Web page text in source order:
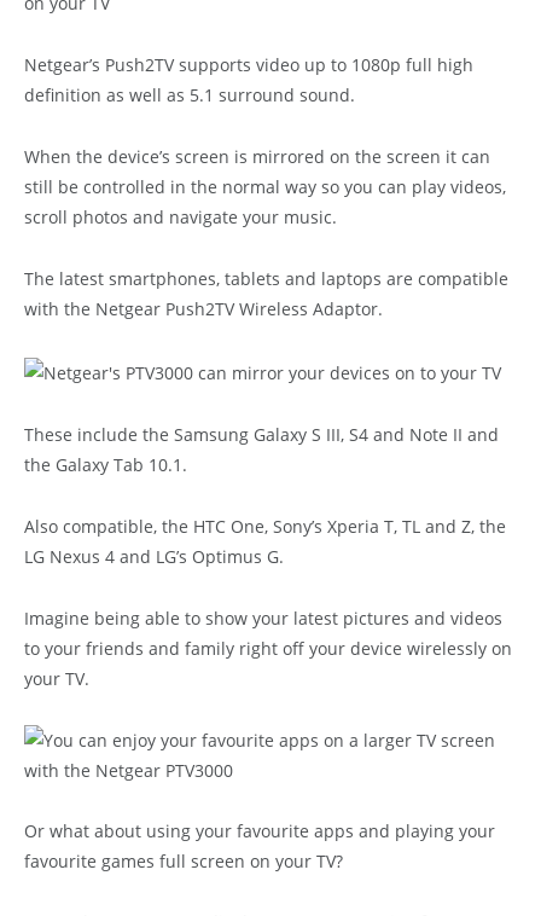
Netgear’s Push2TV supports video up to 1080p full high
definition as well as 5.1 surround sound.
When the device’s screen is mirrored on the screen it can
still be controlled in the normal way so you can play videos,
scroll photos and navigate your music.
The latest smartphones, tablets and laptops are compatible
with the Netgear Push2TV Wireless Adaptor.
These include the Samsung Galaxy S III, S4 and Note II and
the Galaxy Tab 10.1.
Also compatible, the HTC One, Sony’s Xperia T, TL and Z, the
LG Nexus 4 and LG’s Optimus G.
Imagine being able to show your latest pictures and videos
to your friends and family right off your device wirelessly on
your TV.
Or what about using your favourite apps and playing your
favourite games full screen on your TV?